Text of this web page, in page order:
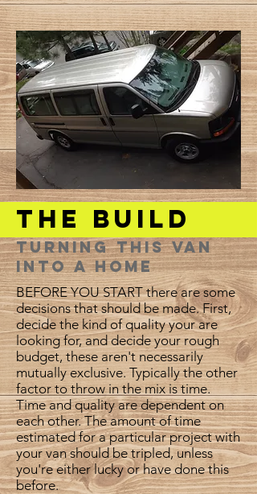
The Build
BEFORE YOU START there are some
decisions that should be made. First,
decide the kind of quality your are
looking for, and decide your rough
budget, these aren't necessarily
mutually exclusive. Typically the other
factor to throw in the mix is time.
Time and quality are dependent on
each other. The amount of time
estimated for a particular project with
your van should be tripled, unless
you're either lucky or have done this
before.
Turning this van
into a home